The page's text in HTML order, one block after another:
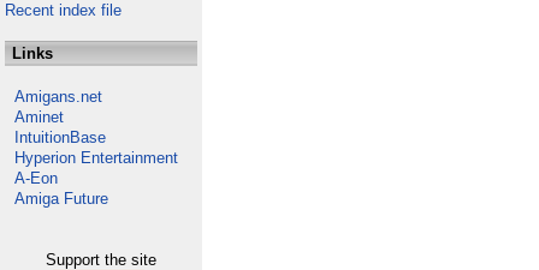
Recent index file
Links
Amigans.net
Aminet
IntuitionBase
Hyperion Entertainment
A-Eon
Amiga Future
Support the site